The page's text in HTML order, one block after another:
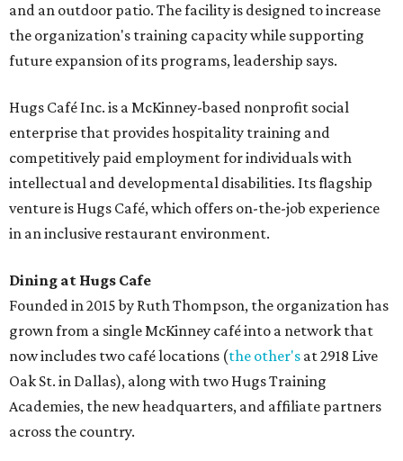
and an outdoor patio. The facility is designed to increase
the organization's training capacity while supporting
future expansion of its programs, leadership says.
Hugs Café Inc. is a McKinney-based nonprofit social
enterprise that provides hospitality training and
competitively paid employment for individuals with
intellectual and developmental disabilities. Its flagship
venture is Hugs Café, which offers on-the-job experience
in an inclusive restaurant environment.
Dining at Hugs Cafe
Founded in 2015 by Ruth Thompson, the organization has
grown from a single McKinney café into a network that
now includes two café locations (the other's at 2918 Live
Oak St. in Dallas), along with two Hugs Training
Academies, the new headquarters, and affiliate partners
across the country.